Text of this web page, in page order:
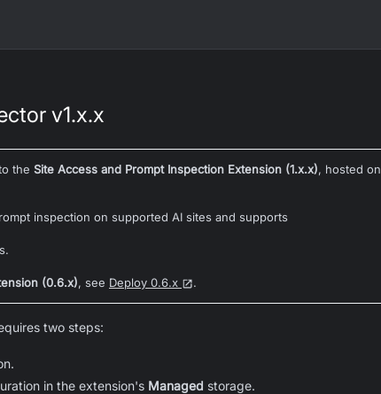
v1.x.x
the Site Access and Prompt Inspection Extension (1.x.x), hosted
inspection on supported AI sites and supports
(0.6.x), see Deploy 0.6.x .
two steps:
in the extension's Managed storage.